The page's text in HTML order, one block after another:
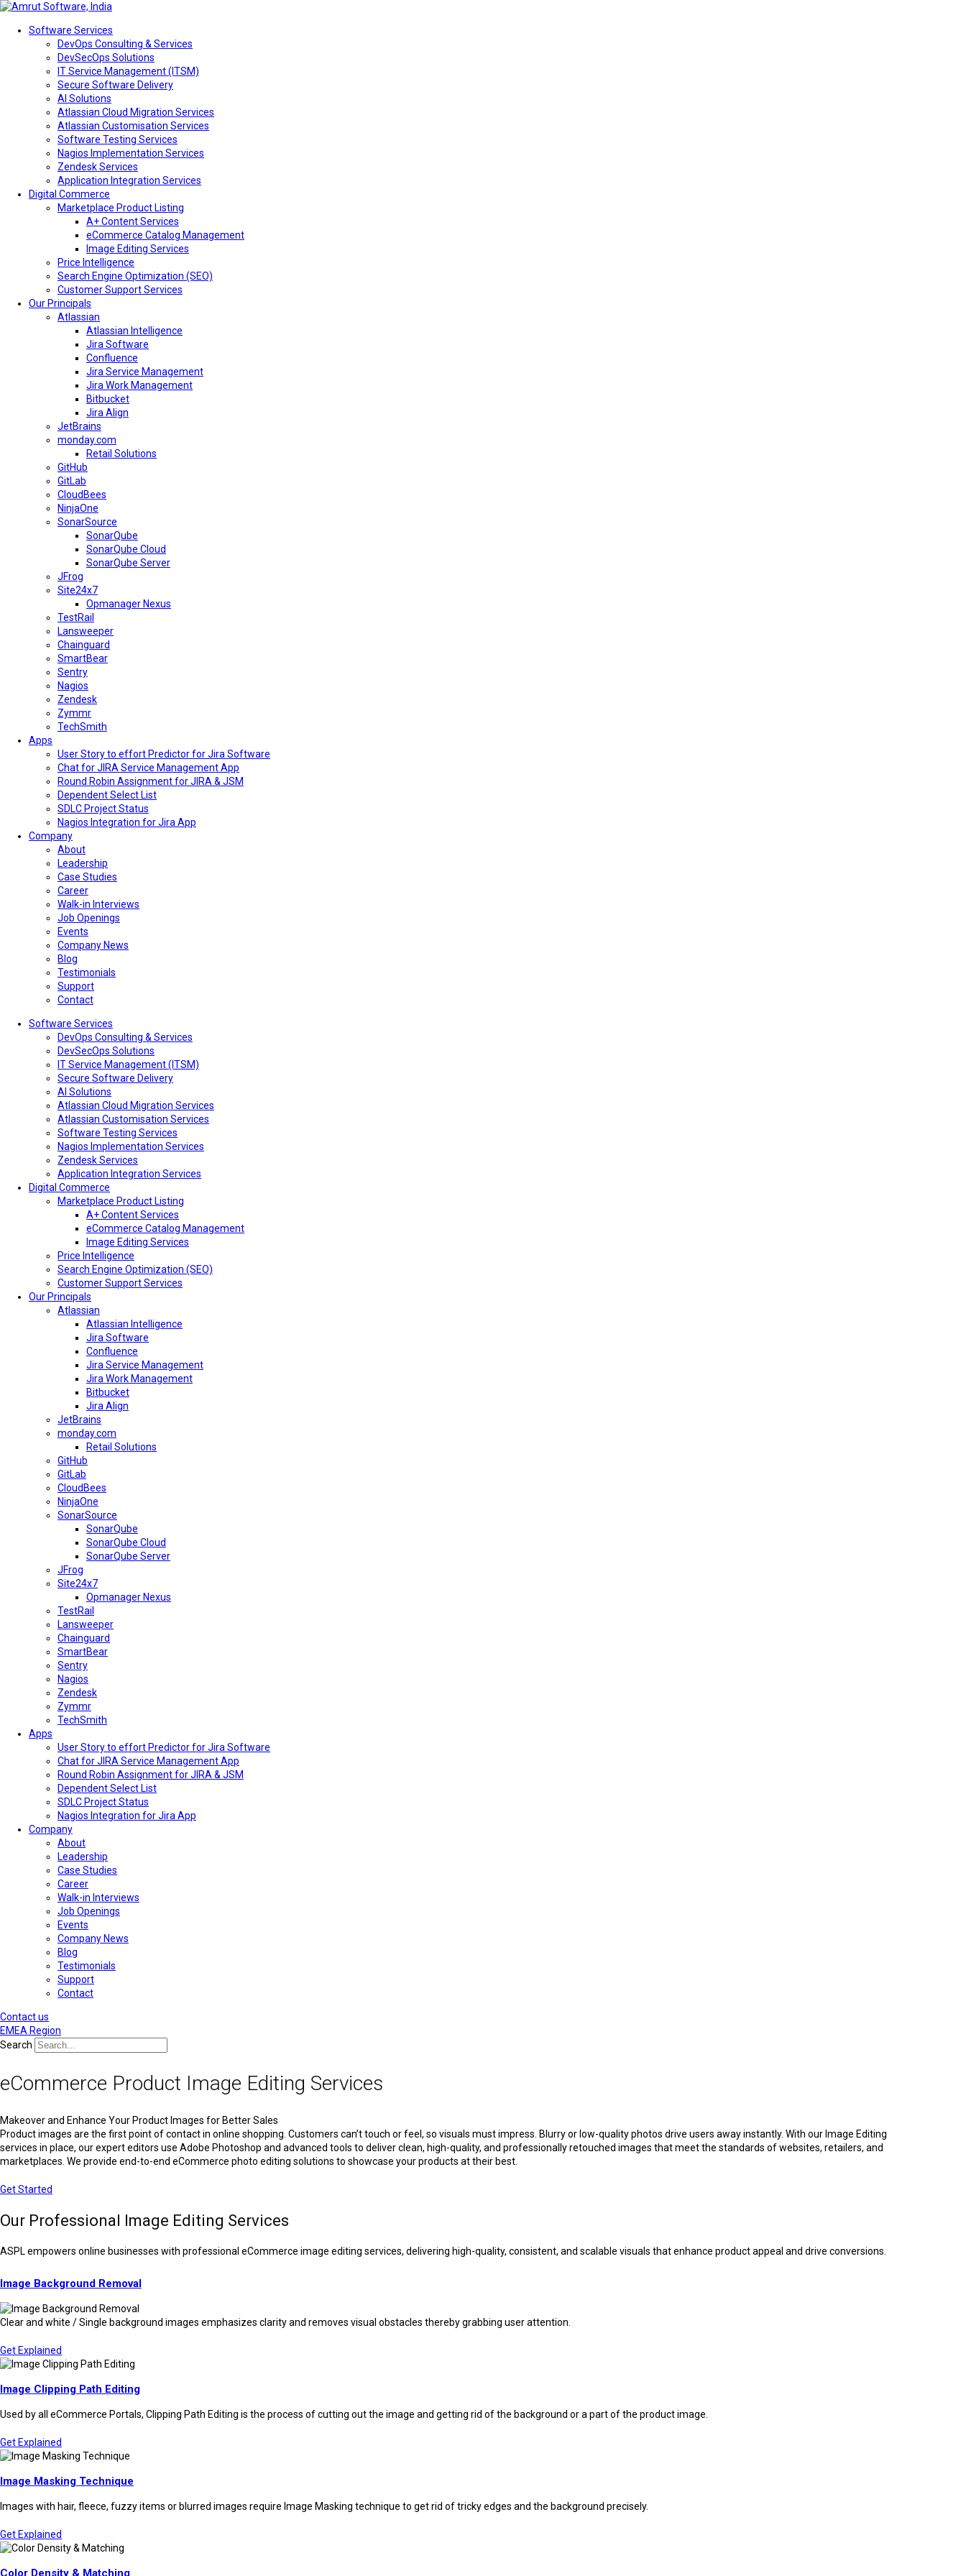
Software Services
DevOps Consulting & Services
DevSecOps Solutions
IT Service Management (ITSM)
Secure Software Delivery
AI Solutions
Atlassian Cloud Migration Services
Atlassian Customisation Services
Software Testing Services
Nagios Implementation Services
Zendesk Services
Application Integration Services
Digital Commerce
Marketplace Product Listing
A+ Content Services
eCommerce Catalog Management
Image Editing Services
Price Intelligence
Search Engine Optimization (SEO)
Customer Support Services
Our Principals
Atlassian
Atlassian Intelligence
Jira Software
Confluence
Jira Service Management
Jira Work Management
Bitbucket
Jira Align
JetBrains
monday.com
Retail Solutions
GitHub
GitLab
CloudBees
NinjaOne
SonarSource
SonarQube
SonarQube Cloud
SonarQube Server
JFrog
Site24x7
Opmanager Nexus
TestRail
Lansweeper
Chainguard
SmartBear
Sentry
Nagios
Zendesk
Zymmr
TechSmith
Apps
User Story to effort Predictor for Jira Software
Chat for JIRA Service Management App
Round Robin Assignment for JIRA & JSM
Dependent Select List
SDLC Project Status
Nagios Integration for Jira App
Company
About
Leadership
Case Studies
Career
Walk-in Interviews
Job Openings
Events
Company News
Blog
Testimonials
Support
Contact
Software Services
DevOps Consulting & Services
DevSecOps Solutions
IT Service Management (ITSM)
Secure Software Delivery
AI Solutions
Atlassian Cloud Migration Services
Atlassian Customisation Services
Software Testing Services
Nagios Implementation Services
Zendesk Services
Application Integration Services
Digital Commerce
Marketplace Product Listing
A+ Content Services
eCommerce Catalog Management
Image Editing Services
Price Intelligence
Search Engine Optimization (SEO)
Customer Support Services
Our Principals
Atlassian
Atlassian Intelligence
Jira Software
Confluence
Jira Service Management
Jira Work Management
Bitbucket
Jira Align
JetBrains
monday.com
Retail Solutions
GitHub
GitLab
CloudBees
NinjaOne
SonarSource
SonarQube
SonarQube Cloud
SonarQube Server
JFrog
Site24x7
Opmanager Nexus
TestRail
Lansweeper
Chainguard
SmartBear
Sentry
Nagios
Zendesk
Zymmr
TechSmith
Apps
User Story to effort Predictor for Jira Software
Chat for JIRA Service Management App
Round Robin Assignment for JIRA & JSM
Dependent Select List
SDLC Project Status
Nagios Integration for Jira App
Company
About
Leadership
Case Studies
Career
Walk-in Interviews
Job Openings
Events
Company News
Blog
Testimonials
Support
Contact
Contact us
EMEA Region
Search
eCommerce Product Image Editing Services
Makeover and Enhance Your Product Images for Better Sales
Product images are the first point of contact in online shopping. Customers can’t touch or feel, so visuals must impress. Blurry or low-quality photos drive users away instantly. With our Image Editing
services in place, our expert editors use Adobe Photoshop and advanced tools to deliver clean, high-quality, and professionally retouched images that meet the standards of websites, retailers, and
marketplaces. We provide end-to-end eCommerce photo editing solutions to showcase your products at their best.
Get Started
Our Professional Image Editing Services
ASPL empowers online businesses with professional eCommerce image editing services, delivering high-quality, consistent, and scalable visuals that enhance product appeal and drive conversions.
Image Background Removal
Clear and white / Single background images emphasizes clarity and removes visual obstacles thereby grabbing user attention.
Get Explained
Image Clipping Path Editing
Used by all eCommerce Portals, Clipping Path Editing is the process of cutting out the image and getting rid of the background or a part of the product image.
Get Explained
Image Masking Technique
Images with hair, fleece, fuzzy items or blurred images require Image Masking technique to get rid of tricky edges and the background precisely.
Get Explained
Color Density & Matching